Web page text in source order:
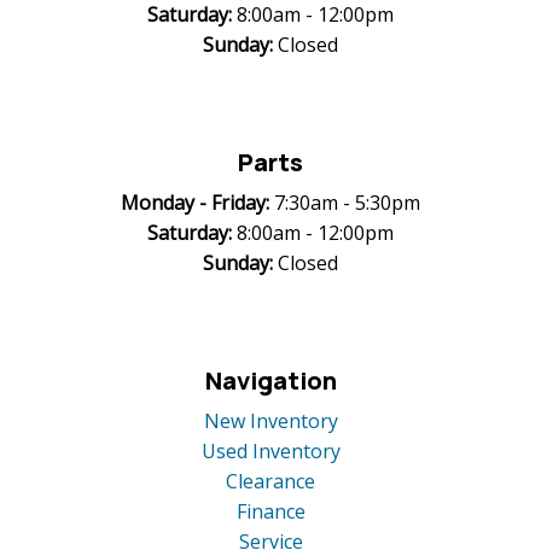
Saturday:8:00am - 12:00pm
Sunday:Closed
Parts
Monday - Friday: 7:30am - 5:30pm
Saturday:8:00am - 12:00pm
Sunday:Closed
Navigation
New Inventory
Used Inventory
Clearance
Finance
Service